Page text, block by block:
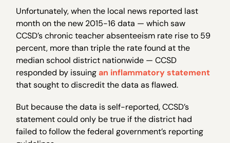
Unfortunately, when the local news reported last
month on the new 2015-16 data — which saw
CCSD’s chronic teacher absenteeism rate rise to 59
percent, more than triple the rate found at the
median school district nationwide — CCSD
responded by issuingan inflammatory statement
that sought to discredit the data as flawed.
But because the data is self-reported, CCSD’s
statement could only be true if the district had
failed to follow the federal government’s reporting